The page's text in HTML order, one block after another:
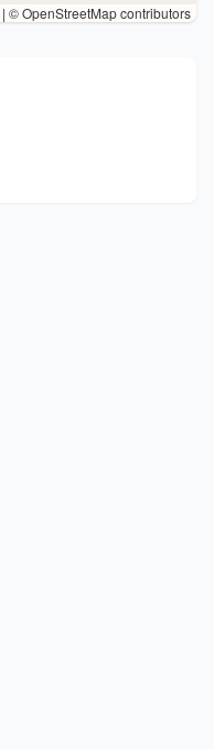
| © OpenStreetMap contributors